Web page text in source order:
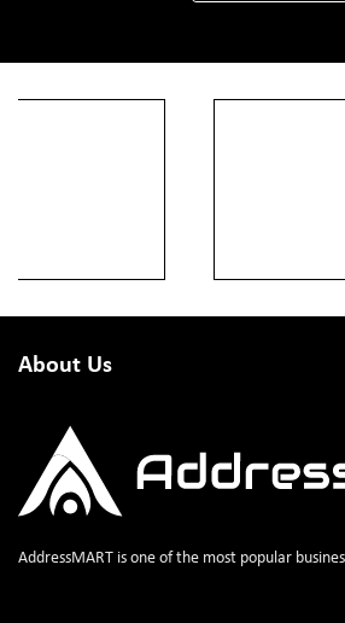
About Us
AddressMART is one of the most popular